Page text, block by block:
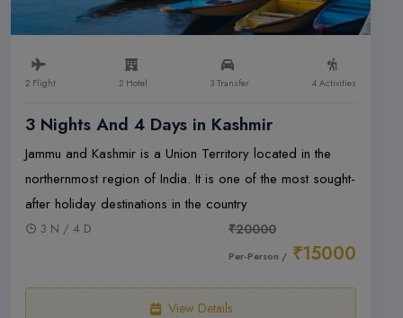
2 Flight 2 Hotel 3 Transfer 4 Activities
3 Nights And 4 Days in Kashmir
Jammu and Kashmir is a Union Territory located in the
northernmost region of India. It is one of the most sought-
after holiday destinations in the country
3 N / 4 D ₹20000
Per-Person / ₹15000
View Details